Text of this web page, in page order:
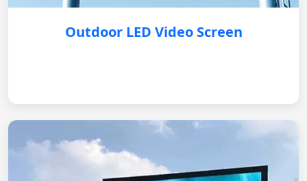
Outdoor LED Video Screen